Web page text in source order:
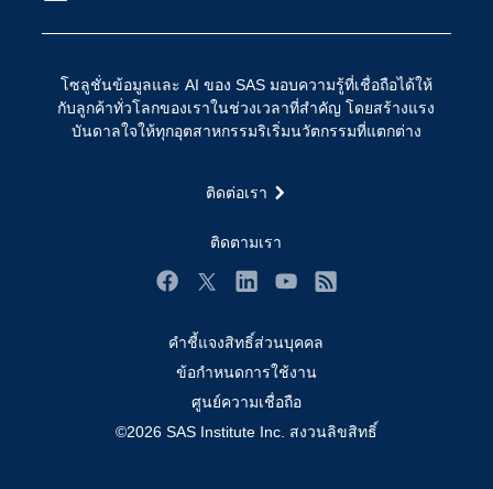
โซลูชั่นข้อมูลและ AI ของ SAS มอบความรู้ที่เชื่อถือได้ให้
กับลูกค้าทั่วโลกของเราในช่วงเวลาที่สำคัญ โดยสร้างแรง
บันดาลใจให้ทุกอุตสาหกรรมริเริ่มนวัตกรรมที่แตกต่าง
ติดต่อเรา
ติดตามเรา
การเปลี่ยนแปลงทางดิจิทัล
ชุมชน
ทำไมต้อง SAS?
นักพัฒนา
นักเรียน
บริษัท
ประกาศนียบัตร
ระบบโซลูชั่นเพื่อการแก้ไขปัญหา
คำชี้แจงสิทธิ์ส่วนบุคคล
ข้อกำหนดการใช้งาน
ศูนย์ความเชื่อถือ
©2026 SAS Institute Inc. สงวนลิขสิทธิ์